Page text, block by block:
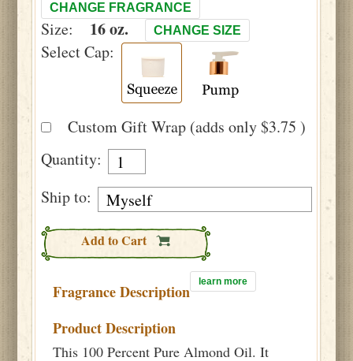
CHANGE FRAGRANCE
Size: 16 oz. CHANGE SIZE
Select Cap:
Custom Gift Wrap (adds only $3.75 )
Quantity:
Ship to:
Add to Cart
Fragrance Description learn more
Product Description
This 100 Percent Pure Almond Oil. It